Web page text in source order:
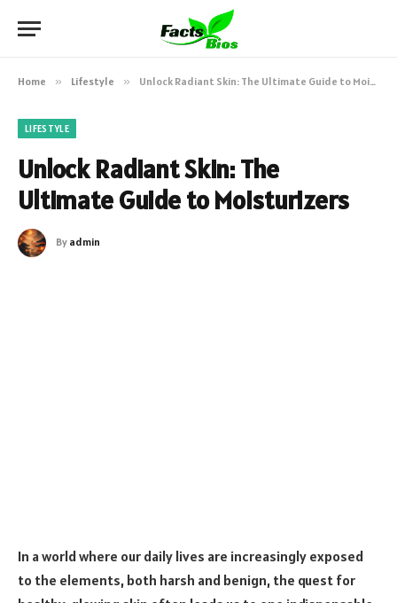
Home » Lifestyle » Unlock Radiant Skin: The Ultimate Guide to Moisturizers
LIFESTYLE
Unlock Radiant Skin: The
Ultimate Guide to Moisturizers
By admin
In a world where our daily lives are increasingly exposed
to the elements, both harsh and benign, the quest for